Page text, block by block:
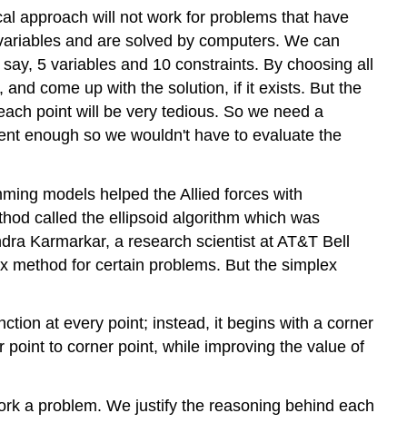
approach will not work for problems that have
and are solved by computers. We can
5 variables and 10 constraints. By choosing all
come up with the solution, if it exists. But the
point will be very tedious. So we need a
enough so we wouldn't have to evaluate the
models helped the Allied forces with
called the ellipsoid algorithm which was
Karmarkar, a research scientist at AT&T Bell
method for certain problems. But the simplex
at every point; instead, it begins with a corner
to corner point, while improving the value of
a problem. We justify the reasoning behind each